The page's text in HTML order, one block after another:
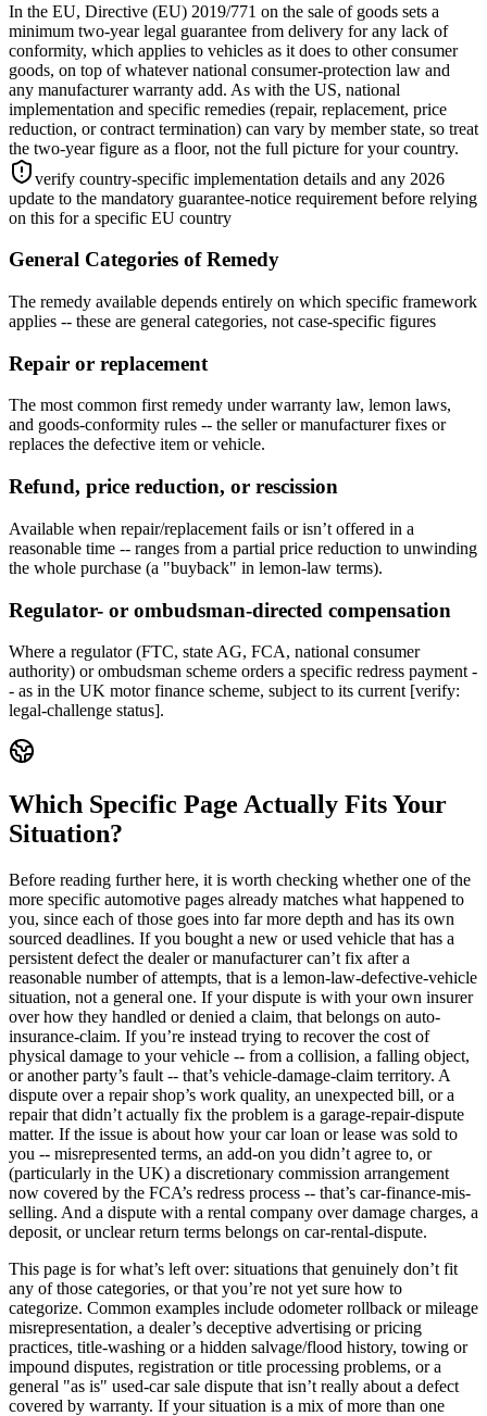
In the EU, Directive (EU) 2019/771 on the sale of goods sets a
minimum two-year legal guarantee from delivery for any lack of
conformity, which applies to vehicles as it does to other consumer
goods, on top of whatever national consumer-protection law and
any manufacturer warranty add. As with the US, national
implementation and specific remedies (repair, replacement, price
reduction, or contract termination) can vary by member state, so treat
the two-year figure as a floor, not the full picture for your country.
verify country-specific implementation details and any 2026
update to the mandatory guarantee-notice requirement before relying
on this for a specific EU country
General Categories of Remedy
The remedy available depends entirely on which specific framework
applies -- these are general categories, not case-specific figures
Repair or replacement
The most common first remedy under warranty law, lemon laws,
and goods-conformity rules -- the seller or manufacturer fixes or
replaces the defective item or vehicle.
Refund, price reduction, or rescission
Available when repair/replacement fails or isn’t offered in a
reasonable time -- ranges from a partial price reduction to unwinding
the whole purchase (a "buyback" in lemon-law terms).
Regulator- or ombudsman-directed compensation
Where a regulator (FTC, state AG, FCA, national consumer
authority) or ombudsman scheme orders a specific redress payment -
- as in the UK motor finance scheme, subject to its current [verify:
legal-challenge status].
Which Specific Page Actually Fits Your
Situation?
Before reading further here, it is worth checking whether one of the
more specific automotive pages already matches what happened to
you, since each of those goes into far more depth and has its own
sourced deadlines. If you bought a new or used vehicle that has a
persistent defect the dealer or manufacturer can’t fix after a
reasonable number of attempts, that is a lemon-law-defective-vehicle
situation, not a general one. If your dispute is with your own insurer
over how they handled or denied a claim, that belongs on auto-
insurance-claim. If you’re instead trying to recover the cost of
physical damage to your vehicle -- from a collision, a falling object,
or another party’s fault -- that’s vehicle-damage-claim territory. A
dispute over a repair shop’s work quality, an unexpected bill, or a
repair that didn’t actually fix the problem is a garage-repair-dispute
matter. If the issue is about how your car loan or lease was sold to
you -- misrepresented terms, an add-on you didn’t agree to, or
(particularly in the UK) a discretionary commission arrangement
now covered by the FCA’s redress process -- that’s car-finance-mis-
selling. And a dispute with a rental company over damage charges, a
deposit, or unclear return terms belongs on car-rental-dispute.
This page is for what’s left over: situations that genuinely don’t fit
any of those categories, or that you’re not yet sure how to
categorize. Common examples include odometer rollback or mileage
misrepresentation, a dealer’s deceptive advertising or pricing
practices, title-washing or a hidden salvage/flood history, towing or
impound disputes, registration or title processing problems, or a
general "as is" used-car sale dispute that isn’t really about a defect
covered by warranty. If your situation is a mix of more than one